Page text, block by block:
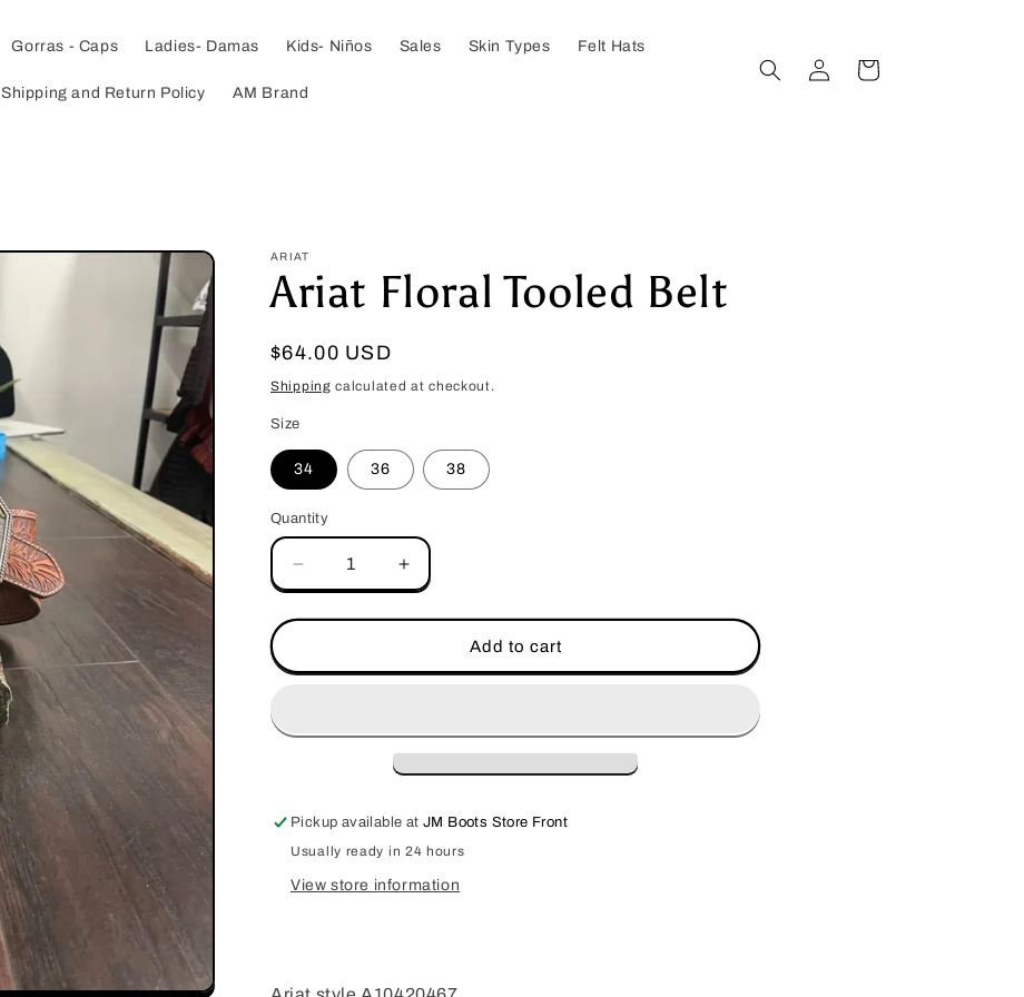
Gorras - Caps Ladies- Damas Kids- Niños Sales Skin Types Felt Hats
Shipping and Return Policy AM Brand
in
Cart
ARIAT
Ariat Floral Tooled Belt
Regular
price
$64.00 USD
Shipping calculated at checkout.
Size
34 36 38
Quantity
Decrease
quantity
for
Floral
Increase
quantity
for
Floral
Add to cart
Pickup available atJM Boots Store Front
Usually ready in 24 hours
View store information